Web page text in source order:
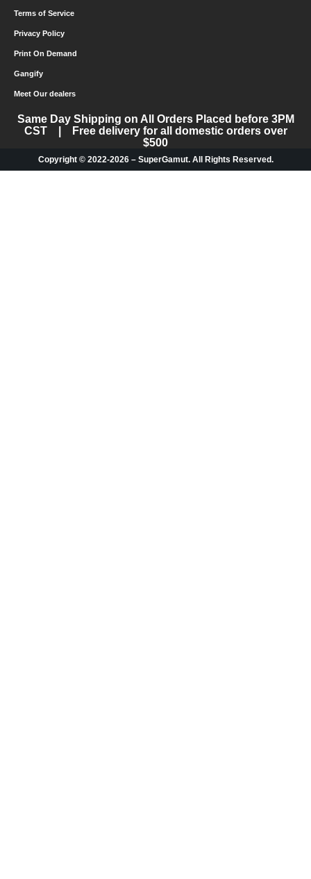
Terms of Service
Privacy Policy
Print On Demand
Gangify
Meet Our dealers
Same Day Shipping on All Orders Placed before 3PM
CST | Free delivery for all domestic orders over
$500
Copyright © 2022-2026 – SuperGamut. All Rights Reserved.